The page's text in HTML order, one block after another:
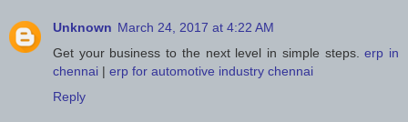
Unknown March 24, 2017 at 4:22 AM
Get your business to the next level in simple steps. erp in
chennai | erp for automotive industry chennai
Reply